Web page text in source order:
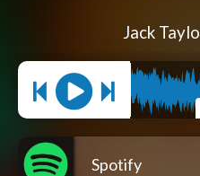
Jack
Spotify